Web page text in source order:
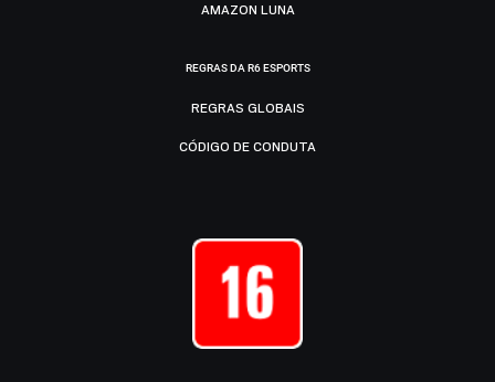
AMAZON LUNA
REGRAS DA R6 ESPORTS
REGRAS GLOBAIS
CÓDIGO DE CONDUTA